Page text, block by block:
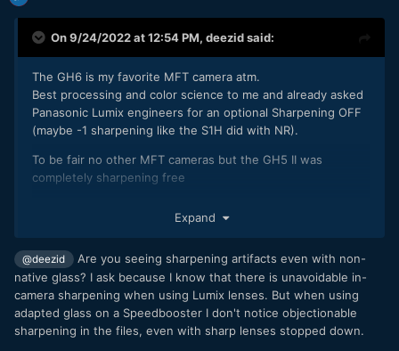
On 9/24/2022 at 12:54 PM, deezidsaid:
The GH6 is my favorite MFT camera atm.
Best processing and color science to me and already asked
Panasonic Lumix engineers for an optional Sharpening OFF
(maybe -1 sharpening like the S1H did with NR).
To be fair no other MFT cameras but the GH5 II was
completely sharpening free
Expand
@deezid
Are you seeing sharpening artifacts even with non-
native glass? I ask because I know that there is unavoidable in-
camera sharpening when using Lumix lenses. But when using
adapted glass on a Speedbooster I don't notice objectionable
sharpening in the files, even with sharp lenses stopped down.